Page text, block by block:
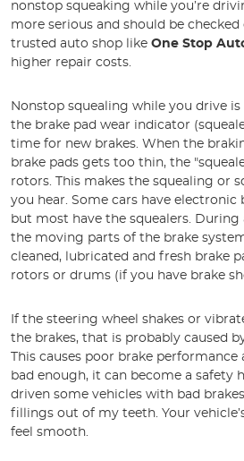
nonstop squeaking while you’re
more serious and should be
trusted auto shop like One Stop
higher repair costs.
Nonstop squealing while you drive
the brake pad wear indicator
time for new brakes. When the
brake pads gets too thin, the
rotors. This makes the squealing or
you hear. Some cars have electronic
but most have the squealers. During
the moving parts of the brake
cleaned, lubricated and fresh brake
rotors or drums (if you have brake
If the steering wheel shakes or
the brakes, that is probably caused
This causes poor brake
bad enough, it can become a safety
driven some vehicles with bad
fillings out of my teeth. Your
feel smooth.